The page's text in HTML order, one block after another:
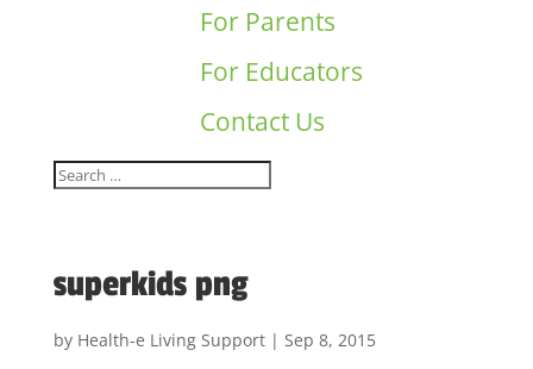
For Parents
For Educators
Contact Us
superkids png
by Health-e Living Support| Sep 8, 2015